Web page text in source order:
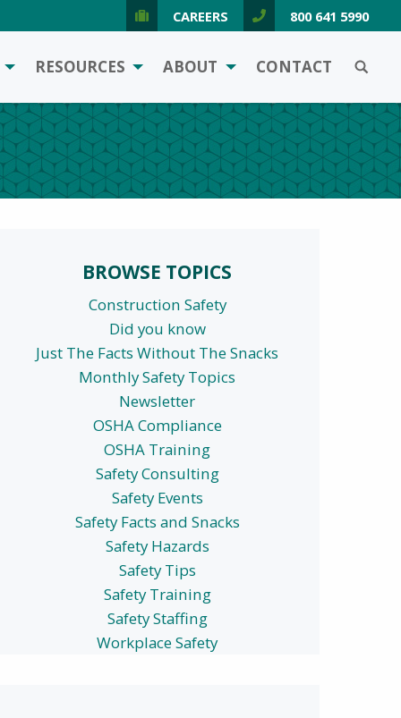
CAREERS 800 641 5990
RESOURCES ABOUT CONTACT
BROWSE TOPICS
Construction Safety
Did you know
Just The Facts Without The Snacks
Monthly Safety Topics
Newsletter
OSHA Compliance
OSHA Training
Safety Consulting
Safety Events
Safety Facts and Snacks
Safety Hazards
Safety Tips
Safety Training
Safety Staffing
Workplace Safety